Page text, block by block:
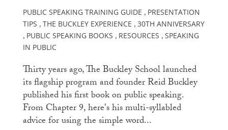
PUBLIC SPEAKING TRAINING GUIDE , PRESENTATION
TIPS , THE BUCKLEY EXPERIENCE , 30TH ANNIVERSARY
, PUBLIC SPEAKING BOOKS , RESOURCES , SPEAKING
IN PUBLIC
Thirty years ago, The Buckley School launched
its flagship program and founder Reid Buckley
published his first book on public speaking.
From Chapter 9, here's his multi-syllabled
advice for using the simple word...